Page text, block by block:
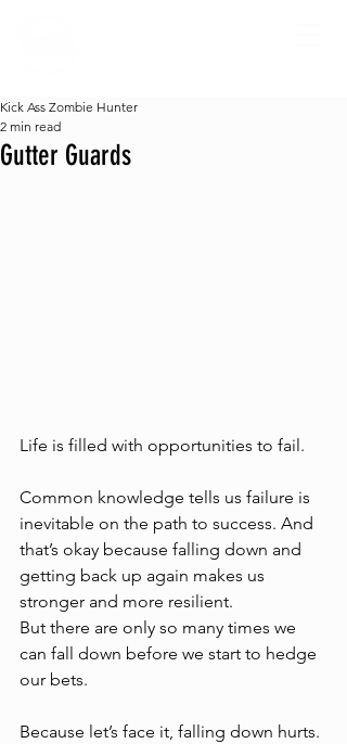
Gutter Guards
Kick Ass Zombie Hunter
2 min read
Life is filled with opportunities to fail.
Common knowledge tells us failure is
inevitable on the path to success. And
that’s okay because falling down and
getting back up again makes us
stronger and more resilient.
But there are only so many times we
can fall down before we start to hedge
our bets.
Because let’s face it, falling down hurts.